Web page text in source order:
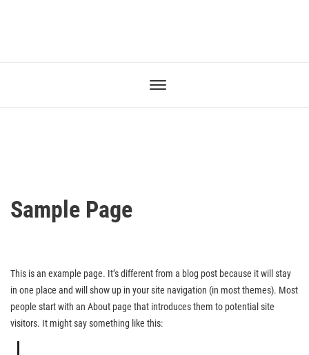
Sample Page
This is an example page. It’s different from a blog post because it will stay
in one place and will show up in your site navigation (in most themes). Most
people start with an About page that introduces them to potential site
visitors. It might say something like this: